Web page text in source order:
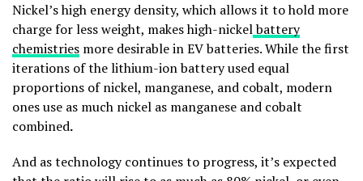
Nickel’s high energy density, which allows it to hold more
charge for less weight, makes high-nickelbattery
chemistries more desirable in EV batteries. While the first
iterations of the lithium-ion battery used equal
proportions of nickel, manganese, and cobalt, modern
ones use as much nickel as manganese and cobalt
combined.
And as technology continues to progress, it’s expected